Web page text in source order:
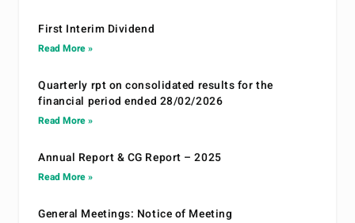
First Interim Dividend
Read More »
Quarterly rpt on consolidated results for the
financial period ended 28/02/2026
Read More »
Annual Report & CG Report – 2025
Read More »
General Meetings: Notice of Meeting